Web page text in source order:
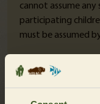
cannot assume
participating
must be assumed